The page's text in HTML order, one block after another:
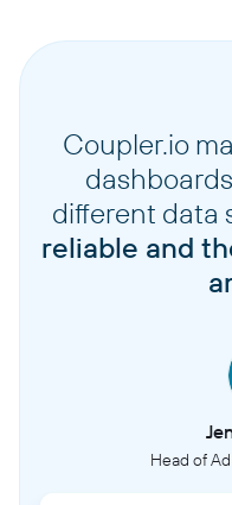
Coupler.io
different data
reliable and
Head of